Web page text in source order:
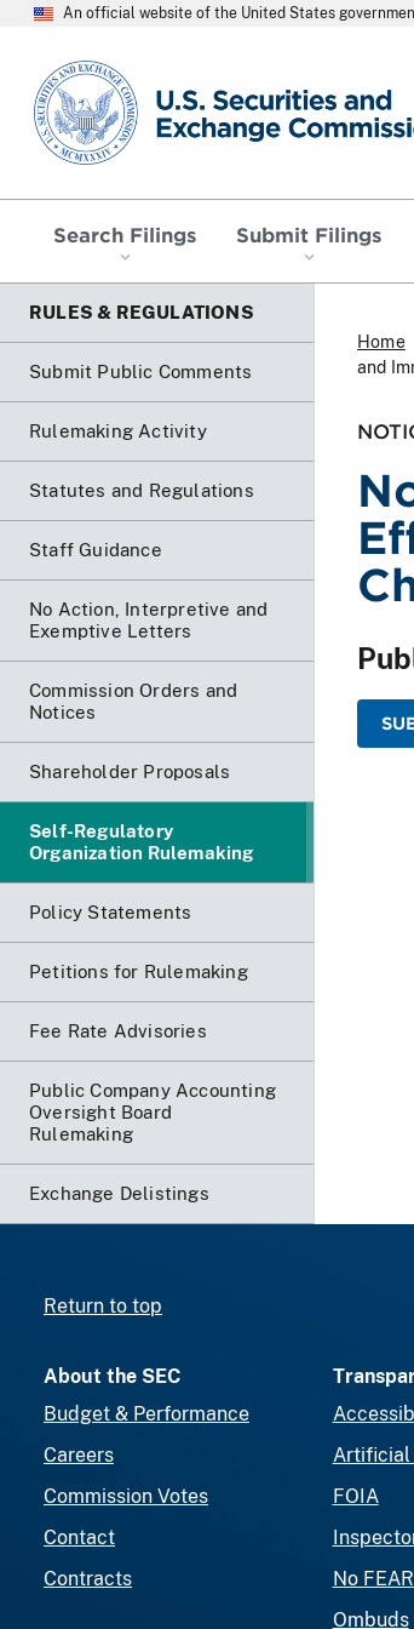
An official website of the United States
SEC homepage
Search Filings Submit Filings
RULES & REGULATIONS
Submit Public Comments
Rulemaking Activity
Statutes and Regulations
Staff Guidance
No Action, Interpretive and
Exemptive Letters
Commission Orders and
Notices
Shareholder Proposals
Self-Regulatory
Organization Rulemaking
Policy Statements
Petitions for Rulemaking
Fee Rate Advisories
Public Company Accounting
Oversight Board
Rulemaking
Exchange Delistings
Home
and
Return to top
About the SEC
Budget & Performance
Careers
Commission Votes
Contact
Contracts
Artificial
FOIA
No
Ombuds